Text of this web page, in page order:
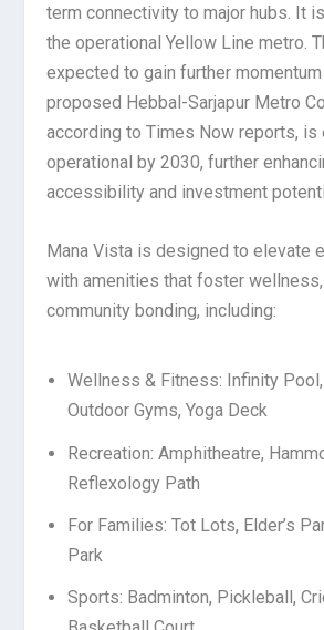
term connectivity to major hubs. It
the operational Yellow Line metro.
expected to gain further
proposed Hebbal-Sarjapur Metro
according to Times Now reports, is
operational by 2030, further
accessibility and investment
Mana Vista is designed to elevate
with amenities that foster
community bonding, including:
Wellness & Fitness: Infinity
Outdoor Gyms, Yoga Deck
Recreation: Amphitheatre,
Reflexology Path
For Families: Tot Lots, Elder’s
Park
Sports: Badminton, Pickleball,